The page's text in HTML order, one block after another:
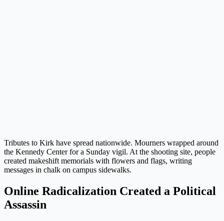
Tributes to Kirk have spread nationwide. Mourners wrapped around
the Kennedy Center for a Sunday vigil. At the shooting site, people
created makeshift memorials with flowers and flags, writing
messages in chalk on campus sidewalks.
Online Radicalization Created a Political
Assassin